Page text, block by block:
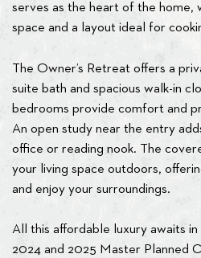
serves as the heart of the home,
space and a layout ideal for
The Owner’s Retreat offers a
suite bath and spacious walk-in
bedrooms provide comfort and
An open study near the entry
office or reading nook. The
your living space outdoors,
and enjoy your surroundings.
All this affordable luxury awaits
2024 and 2025 Master Planned